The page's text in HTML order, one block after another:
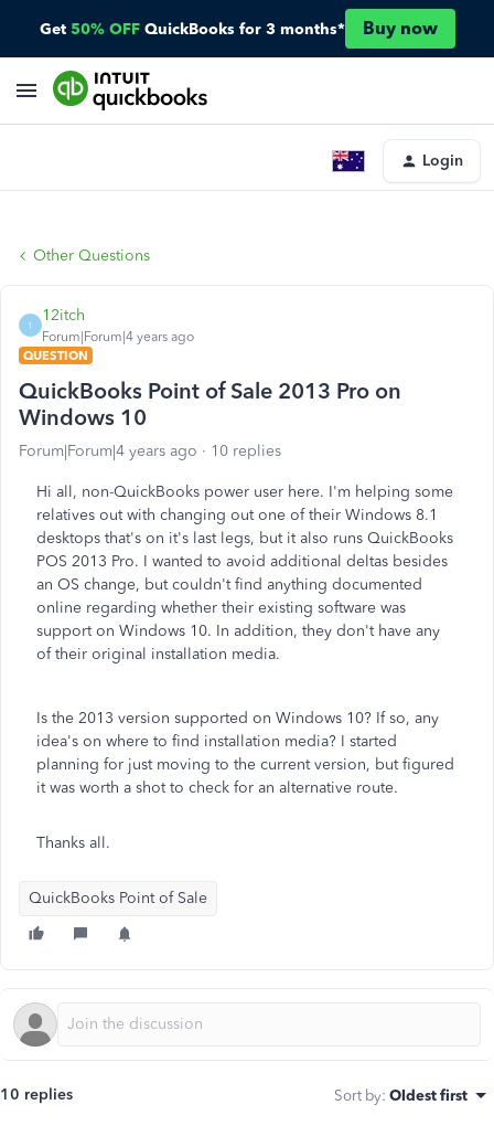
Get 50% OFF QuickBooks for 3 months* Buy now
Login
Other Questions
1
12itch
Forum|Forum|4 years ago
QUESTION
QuickBooks Point of Sale 2013 Pro on
Windows 10
Forum|Forum|4 years ago 10 replies
Hi all, non-QuickBooks power user here. I'm helping some
relatives out with changing out one of their Windows 8.1
desktops that's on it's last legs, but it also runs QuickBooks
POS 2013 Pro. I wanted to avoid additional deltas besides
an OS change, but couldn't find anything documented
online regarding whether their existing software was
support on Windows 10. In addition, they don't have any
of their original installation media.
Is the 2013 version supported on Windows 10? If so, any
idea's on where to find installation media? I started
planning for just moving to the current version, but figured
it was worth a shot to check for an alternative route.
Thanks all.
QuickBooks Point of Sale
10 replies Sort by: Oldest first